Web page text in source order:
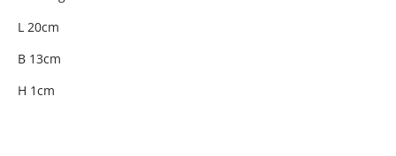
L 20cm
B 13cm
H 1cm